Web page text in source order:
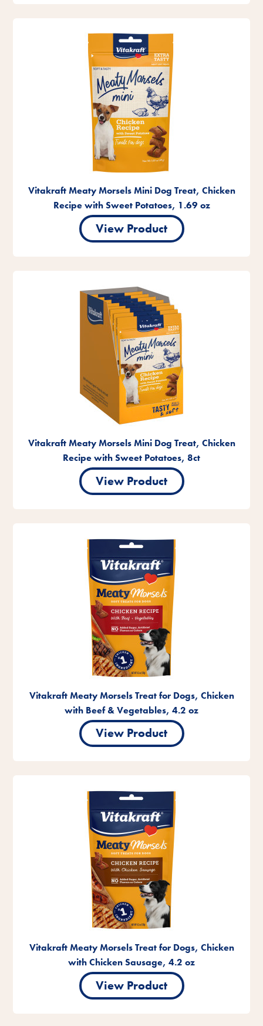
Vitakraft Meaty Morsels Mini Dog Treat, Chicken
Recipe with Sweet Potatoes, 1.69 oz
View Product
Vitakraft Meaty Morsels Mini Dog Treat, Chicken
Recipe with Sweet Potatoes, 8ct
View Product
Vitakraft Meaty Morsels Treat for Dogs, Chicken
with Beef & Vegetables, 4.2 oz
View Product
Vitakraft Meaty Morsels Treat for Dogs, Chicken
with Chicken Sausage, 4.2 oz
View Product